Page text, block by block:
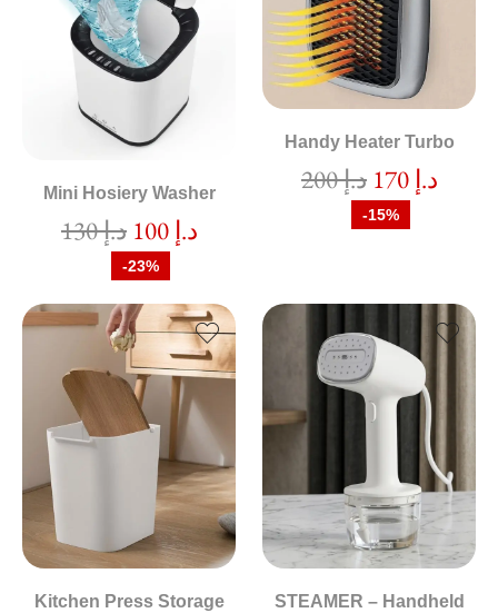
Mini Hosiery Washer
د.إ130 د.إ 100
-23%
Handy Heater Turbo
د.إ200 د.إ 170
-15%
Kitchen Press Storage
STEAMER – Handheld